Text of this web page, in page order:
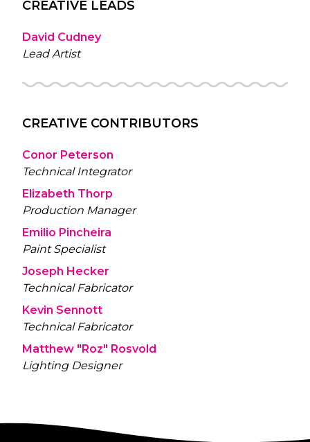
CREATIVE LEADS
David Cudney
Lead Artist
CREATIVE CONTRIBUTORS
Conor Peterson
Technical Integrator
Elizabeth Thorp
Production Manager
Emilio Pincheira
Paint Specialist
Joseph Hecker
Technical Fabricator
Kevin Sennott
Technical Fabricator
Matthew "Roz" Rosvold
Lighting Designer